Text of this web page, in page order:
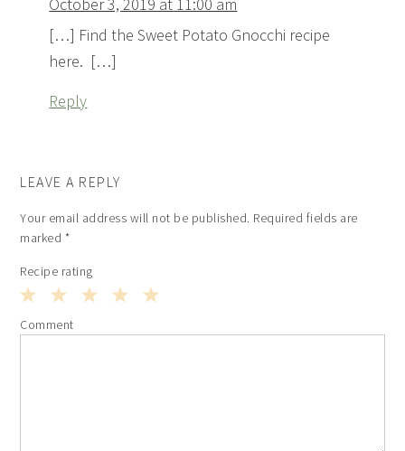
October 3, 2019 at 11:00 am
[…] Find the Sweet Potato Gnocchi recipe
here. […]
Reply
LEAVE A REPLY
Your email address will not be published. Required fields are
marked *
Recipe rating
2
1
Comment